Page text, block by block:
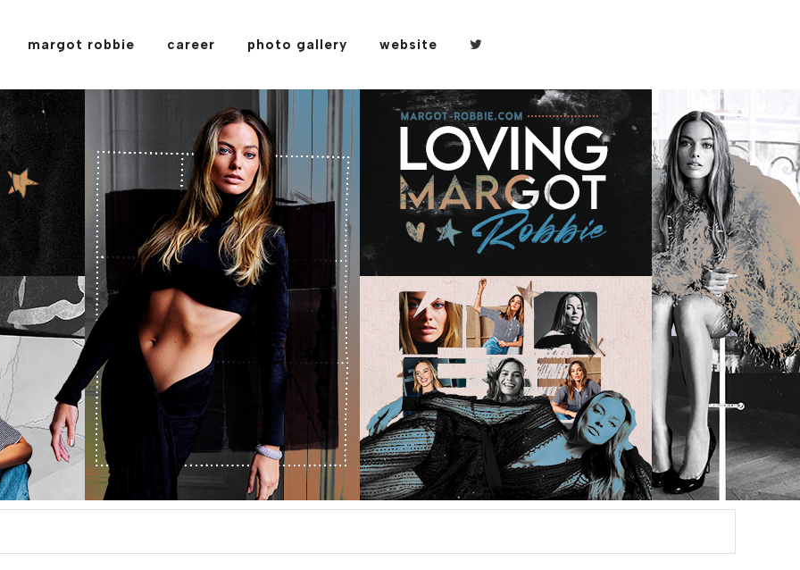
margot robbie career photo gallery website